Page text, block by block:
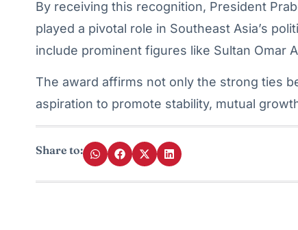
By receiving this recognition, President
played a pivotal role in Southeast Asia’s
include prominent figures like Sultan Omar
The award affirms not only the strong ties
aspiration to promote stability, mutual
Share to: